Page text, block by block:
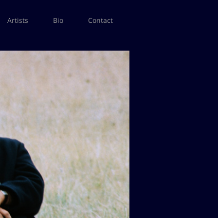
Artists Bio Contact